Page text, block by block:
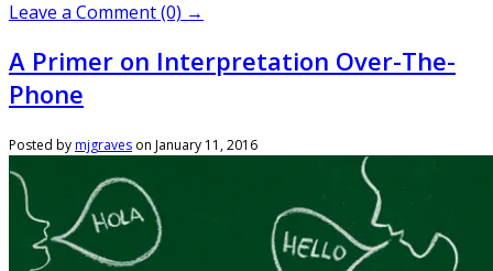
Leave a Comment (0) →
A Primer on Interpretation Over-The-
Phone
Posted bymjgraves on January 11, 2016